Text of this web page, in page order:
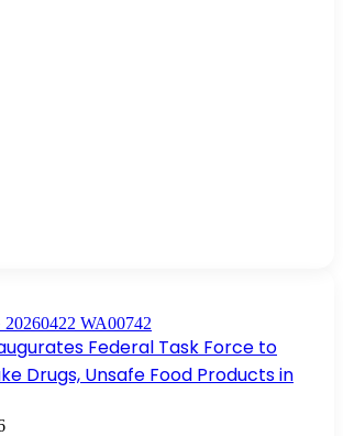
Federal Task Force to
Drugs, Unsafe Food Products in